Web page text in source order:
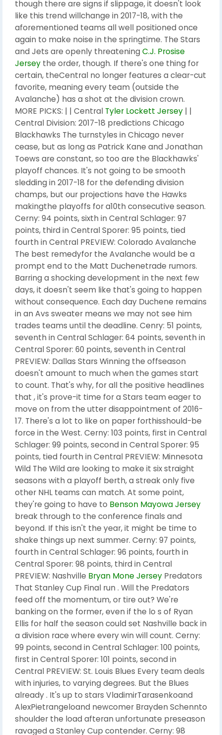
though there are signs if slippage, it doesn't look
like this trend willchange in 2017-18, with the
aforementioned teams all well positioned once
again to make noise in the springtime. The Stars
and Jets are openly threatening C.J. Prosise
Jersey the order, though. If there's one thing for
certain, theCentral no longer features a clear-cut
favorite, meaning every team (outside the
Avalanche) has a shot at the division crown.
MORE PICKS: | | Central Tyler Lockett Jersey | |
Central Division: 2017-18 predictions Chicago
Blackhawks The turnstyles in Chicago never
cease, but as long as Patrick Kane and Jonathan
Toews are constant, so too are the Blackhawks'
playoff chances. It's not going to be smooth
sledding in 2017-18 for the defending division
champs, but our projections have the Hawks
makingthe playoffs for a10th consecutive season.
Cerny: 94 points, sixth in Central Schlager: 97
points, third in Central Sporer: 95 points, tied
fourth in Central PREVIEW: Colorado Avalanche
The best remedyfor the Avalanche would be a
prompt end to the Matt Duchenetrade rumors.
Barring a shocking development in the next few
days, it doesn't seem like that's going to happen
without consequence. Each day Duchene remains
in an Avs sweater means we may not see him
trades teams until the deadline. Cenry: 51 points,
seventh in Central Schlager: 64 points, seventh in
Central Sporer: 60 points, seventh in Central
PREVIEW: Dallas Stars Winning the offseason
doesn't amount to much when the games start
to count. That's why, for all the positive headlines
that , it's prove-it time for a Stars team eager to
move on from the utter disappointment of 2016-
17. There's a lot to like on paper forthisshould-be
force in the West. Cerny: 103 points, first in Central
Schlager: 99 points, second in Central Sporer: 95
points, tied fourth in Central PREVIEW: Minnesota
Wild The Wild are looking to make it six straight
seasons with a playoff berth, a streak only five
other NHL teams can match. At some point,
they're going to have to Benson Mayowa Jersey
break through to the conference finals and
beyond. If this isn't the year, it might be time to
shake things up next summer. Cerny: 97 points,
fourth in Central Schlager: 96 points, fourth in
Central Sporer: 98 points, third in Central
PREVIEW: Nashville Bryan Mone Jersey Predators
That Stanley Cup Final run . Will the Predators
feed off the momentum, or tire out? We're
banking on the former, even if the lo s of Ryan
Ellis for half the season could set Nashville back in
a division race where every win will count. Cerny:
99 points, second in Central Schlager: 100 points,
first in Central Sporer: 101 points, second in
Central PREVIEW: St. Louis Blues Every team deals
with injuries, to varying degrees. But the Blues
already . It's up to stars VladimirTarasenkoand
AlexPietrangeloand newcomer Brayden Schennto
shoulder the load afteran unfortunate preseason
ravaged a Stanley Cup contender. Cerny: 98